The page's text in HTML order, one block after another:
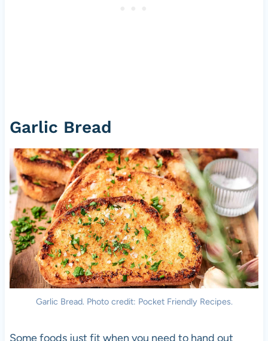
Garlic Bread
Garlic Bread. Photo credit: Pocket Friendly Recipes.
Some foods just fit when you need to hand out